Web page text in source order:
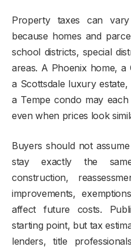
Property taxes can
because homes and
school districts, special
areas. A Phoenix home, a
a Scottsdale luxury
a Tempe condo may
even when prices look
Buyers should not
stay exactly the
construction,
improvements,
affect future costs.
starting point, but tax
lenders, title